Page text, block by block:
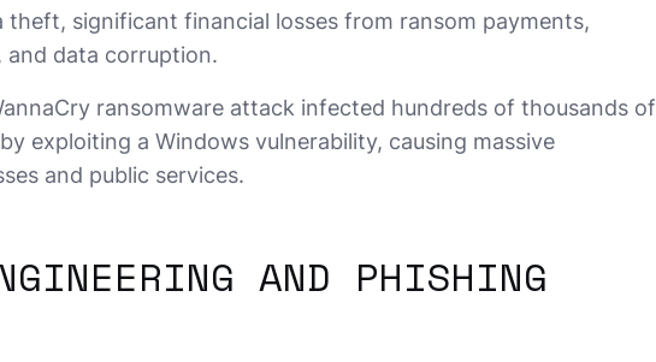
theft, significant financial losses from ransom payments,
data corruption.
ransomware attack infected hundreds of thousands of
exploiting a Windows vulnerability, causing massive
and public services.
AND PHISHING